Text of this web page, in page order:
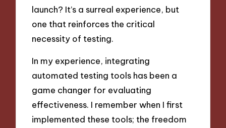
launch? It’s a surreal experience, but
one that reinforces the critical
necessity of testing.
In my experience, integrating
automated testing tools has been a
game changer for evaluating
effectiveness. I remember when I first
implemented these tools; the freedom